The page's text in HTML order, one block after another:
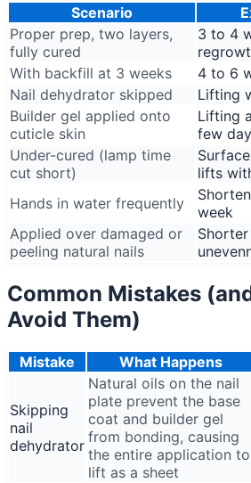
Scenario
Proper prep, two layers,
fully cured
3 to 4
With backfill at 3 weeks
4 to 6
Nail dehydrator skipped
Lifting
Builder gel applied onto
cuticle skin
Lifting
few
Under-cured (lamp time
cut short)
lifts
Hands in water frequently
week
Applied over damaged or
peeling natural nails
Common Mistakes
Avoid Them)
Mistake What Happens
Skipping
nail
dehydrator
Natural oils on the nail
plate prevent the base
coat and builder gel
from bonding, causing
the entire application to
lift as a sheet